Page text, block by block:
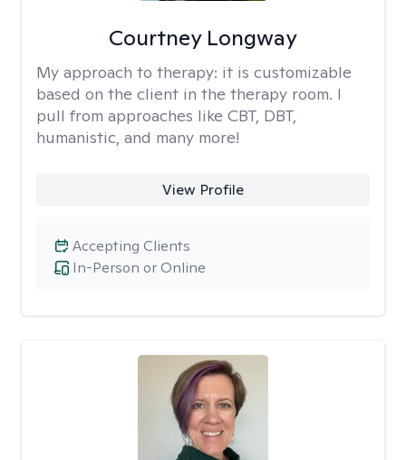
Courtney Longway
My approach to therapy: it is customizable
based on the client in the therapy room. I
pull from approaches like CBT, DBT,
humanistic, and many more!
View Profile
In-Person or Online
Accepting Clients